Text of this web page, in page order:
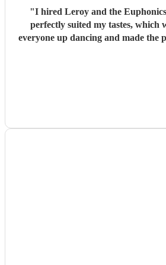
"I hired Leroy and the
perfectly suited my tastes, which
everyone up dancing and made the